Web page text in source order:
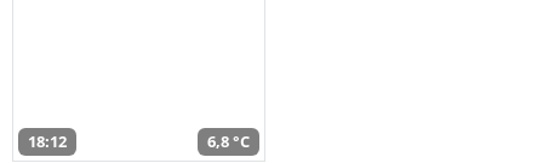
18:12 6,8 °C